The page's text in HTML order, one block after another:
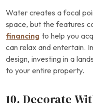
Water creates a focal
space, but the features
financing to help you
can relax and entertain.
design, investing in a
to your entire property.
10. Decorate